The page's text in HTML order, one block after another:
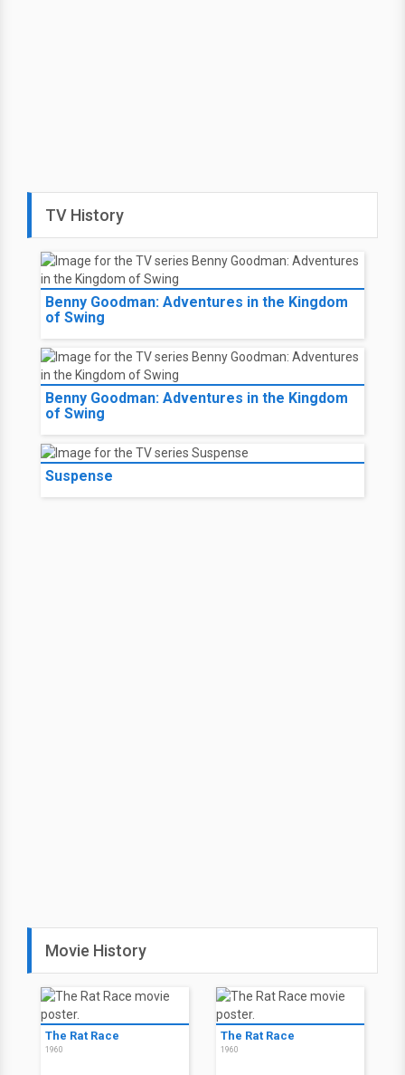
TV History
Benny Goodman: Adventures in the Kingdom
of Swing
Benny Goodman: Adventures in the Kingdom
of Swing
Suspense
Movie History
The Rat Race
1960
The Rat Race
1960